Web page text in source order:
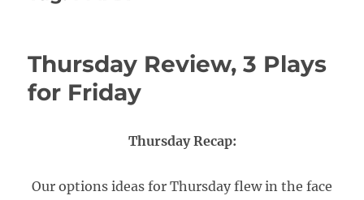
Thursday Review, 3 Plays
for Friday
Thursday Recap:
Our options ideas for Thursday flew in the face